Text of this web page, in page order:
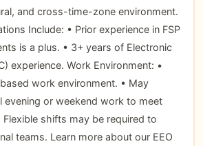
and cross-time-zone environment.
Include: • Prior experience in FSP
is a plus. • 3+ years of Electronic
experience. Work Environment: •
work environment. • May
evening or weekend work to meet
Flexible shifts may be required to
teams. Learn more about our EEO